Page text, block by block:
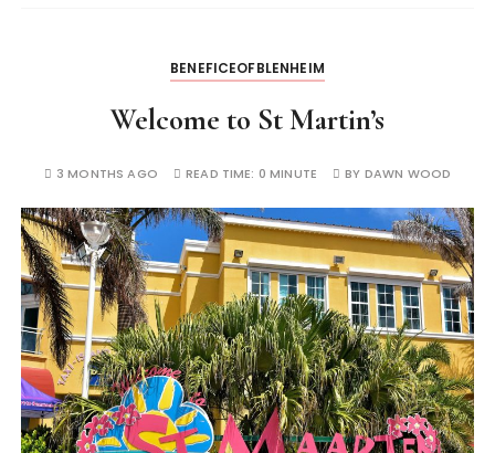
BENEFICEOFBLENHEIM
Welcome to St Martin’s
3 MONTHS AGO READ TIME: 0 MINUTE BY DAWN WOOD